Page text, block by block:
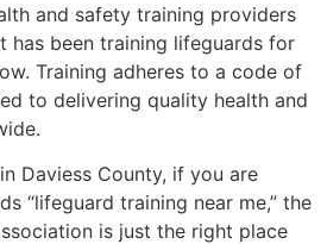
and safety training providers
has been training lifeguards for
Training adheres to a code of
to delivering quality health and
Daviess County, if you are
“lifeguard training near me,” the
is just the right place